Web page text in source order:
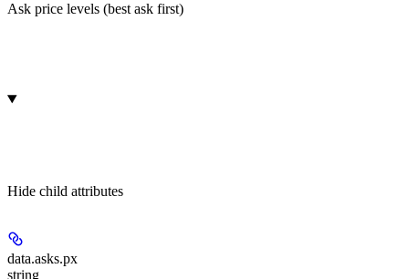
Ask price levels (best ask first)
Hide child attributes
data.asks.px
string